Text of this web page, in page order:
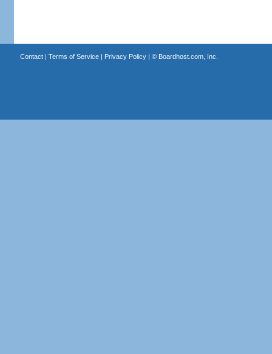
Contact| Terms of Service| Privacy Policy| © Boardhost.com, Inc.